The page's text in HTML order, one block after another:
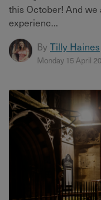
this October! And
experienc...
By Tilly Haines
Monday 15 April